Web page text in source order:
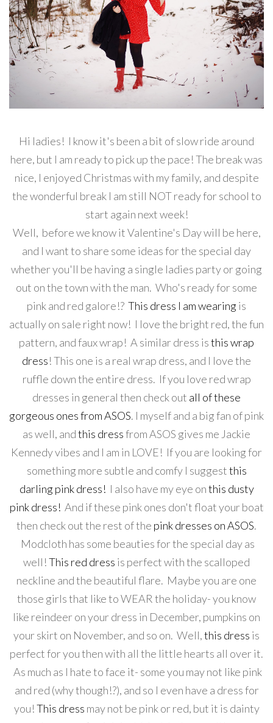
Hi ladies! I know it's been a bit of slow ride around
here, but I am ready to pick up the pace! The break was
nice, I enjoyed Christmas with my family, and despite
the wonderful break I am still NOT ready for school to
start again next week!
Well, before we know it Valentine's Day will be here,
and I want to share some ideas for the special day
whether you'll be having a single ladies party or going
out on the town with the man. Who's ready for some
pink and red galore!? This dress I am wearingis
actually on sale right now! I love the bright red, the fun
pattern, and faux wrap! A similar dress isthis wrap
dress! This one is a real wrap dress, and I love the
ruffle down the entire dress. If you love red wrap
dresses in general then check out all of these
gorgeous ones from ASOS. I myself and a big fan of pink
as well, andthis dressfrom ASOS gives me Jackie
Kennedy vibes and I am in LOVE! If you are looking for
something more subtle and comfy I suggestthis
darling pink dress! I also have my eye onthis dusty
pink dress! And if these pink ones don't float your boat
then check out the rest of the pink dresses on ASOS.
Modcloth has some beauties for the special day as
well!This red dress is perfect with the scalloped
neckline and the beautiful flare. Maybe you are one
those girls that like to WEAR the holiday- you know
like reindeer on your dress in December, pumpkins on
your skirt on November, and so on. Well,this dress is
perfect for you then with all the little hearts all over it.
As much as I hate to face it- some you may not like pink
and red (why though!?), and so I even have a dress for
you!This dress may not be pink or red, but it is dainty